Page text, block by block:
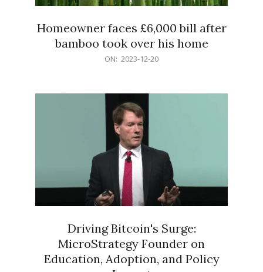
Homeowner faces £6,000 bill after
bamboo took over his home
ON: 2023-12-20
Driving Bitcoin's Surge:
MicroStrategy Founder on
Education, Adoption, and Policy